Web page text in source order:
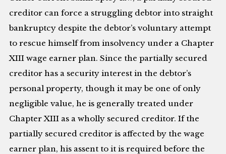
creditor can force a struggling debtor into straight
bankruptcy despite the debtor’s voluntary attempt
to rescue himself from insolvency under a Chapter
XIII wage earner plan. Since the partially secured
creditor has a security interest in the debtor’s
personal property, though it may be one of only
negligible value, he is generally treated under
Chapter XIII as a wholly secured creditor. If the
partially secured creditor is affected by the wage
earner plan, his assent to it is required before the